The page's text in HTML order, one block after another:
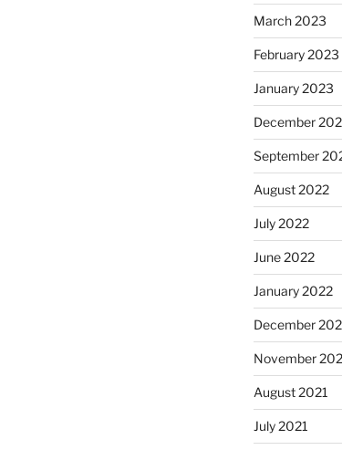
March 2023
February 2023
January 2023
December
September
August 2022
July 2022
June 2022
January 2022
December
November
August 2021
July 2021